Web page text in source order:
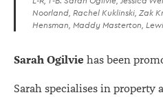
Noorland, Rachel Kuklinski, Zak
Hensman, Maddy Masterton,
Sarah Ogilvie has been
Sarah specialises in property